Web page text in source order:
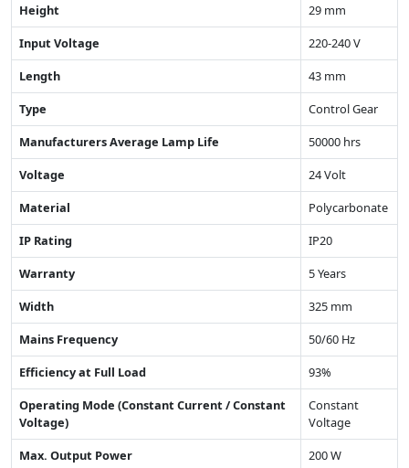
Height
29 mm
Input Voltage
220-240 V
Length
43 mm
Type
Control Gear
Manufacturers Average Lamp Life
50000 hrs
Voltage
24 Volt
Material
Polycarbonate
IP Rating
IP20
Warranty
5 Years
Width
325 mm
Mains Frequency
50/60 Hz
Efficiency at Full Load
93%
Operating Mode (Constant Current / Constant
Voltage)
Constant
Voltage
Max. Output Power
200 W